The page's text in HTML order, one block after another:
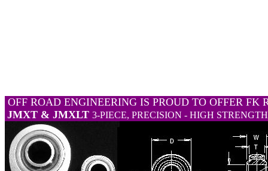
OFF ROAD ENGINEERING IS PROUD TO OFFER FK
JMXT & JMXLT 3-PIECE, PRECISION - HIGH